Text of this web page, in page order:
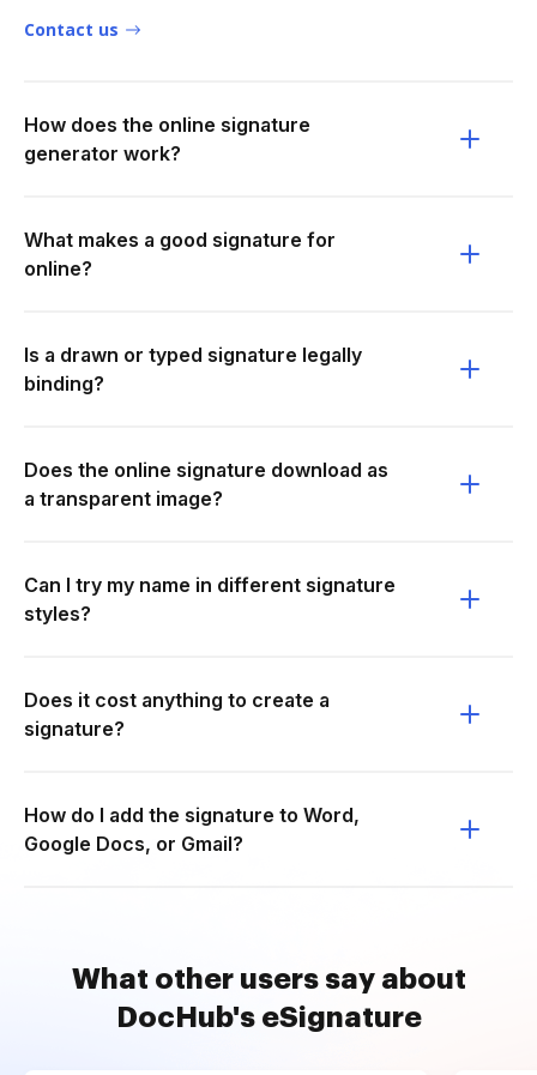
Contact us
How does the online signature
generator work?
What makes a good signature for
online?
Is a drawn or typed signature legally
binding?
Does the online signature download as
a transparent image?
Can I try my name in different signature
styles?
Does it cost anything to create a
signature?
How do I add the signature to Word,
Google Docs, or Gmail?
What other users say about
DocHub's eSignature